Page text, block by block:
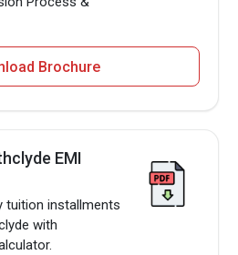
Brochure
EMI
tuition installments
with